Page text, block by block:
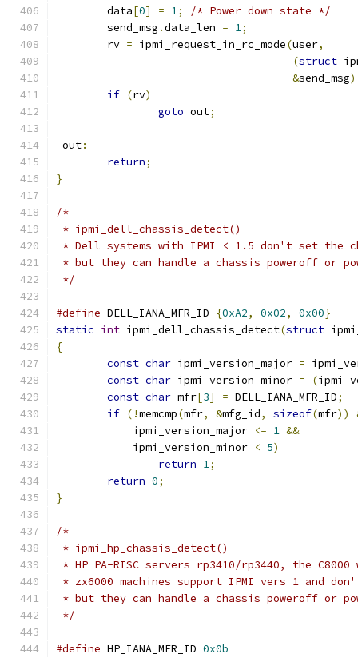
	data
[0] = 1;
/* Power down state */
	send_msg
.data_len = 1;
	rv
= ipmi_request_in_rc_mode(user,
(struct
&send_msg
if (rv)
goto out;
out:
return;
}
/*
* ipmi_dell_chassis_detect()
* Dell systems with IPMI < 1.5 don't set the
* but they can handle a chassis poweroff or
*/
#define DELL_IANA_MFR_ID {0xA2, 0x02, 0x00}
static int ipmi_dell_chassis_detect(struct
{
const char ipmi_version_major =
const char ipmi_version_minor = (
const char mfr[3] = DELL_IANA_MFR_ID;
if (!memcmp(mfr, &mfg_id, sizeof(mfr))
	    ipmi_version_major
<= 1 &&
	    ipmi_version_minor
< 5)
return 1;
return 0;
}
/*
* ipmi_hp_chassis_detect()
* HP PA-RISC servers rp3410/rp3440, the
* zx6000 machines support IPMI vers 1 and
* but they can handle a chassis poweroff or
*/
#define HP_IANA_MFR_ID 0x0b